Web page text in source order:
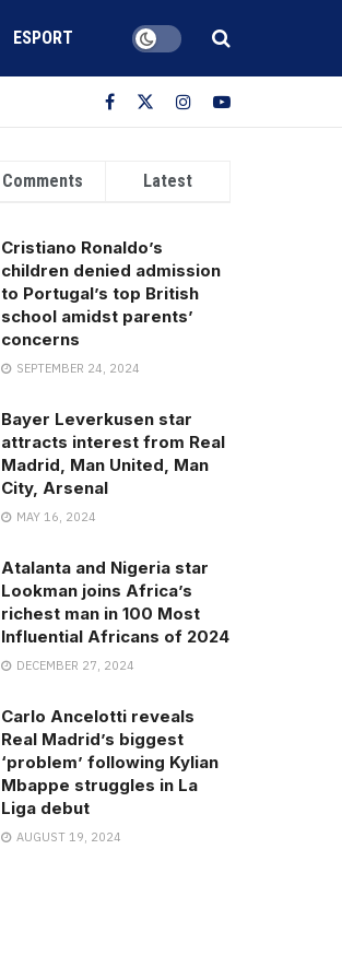
ESPORT
Comments Latest
Cristiano Ronaldo’s
children denied admission
to Portugal’s top British
school amidst parents’
concerns
SEPTEMBER 24, 2024
Bayer Leverkusen star
attracts interest from Real
Madrid, Man United, Man
City, Arsenal
MAY 16, 2024
Atalanta and Nigeria star
Lookman joins Africa’s
richest man in 100 Most
Influential Africans of 2024
DECEMBER 27, 2024
Carlo Ancelotti reveals
Real Madrid’s biggest
‘problem’ following Kylian
Mbappe struggles in La
Liga debut
AUGUST 19, 2024